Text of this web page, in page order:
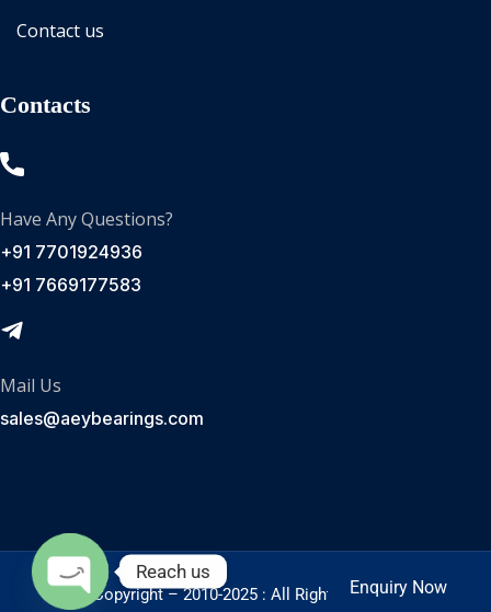
Contact us
Contacts
Have Any Questions?
+91 7701924936
+91 7669177583
Mail Us
sales@aeybearings.com
© Copyright – 2010-2025 : All Rights Reserved.
Enquiry Now
Enquire Now
Reach us